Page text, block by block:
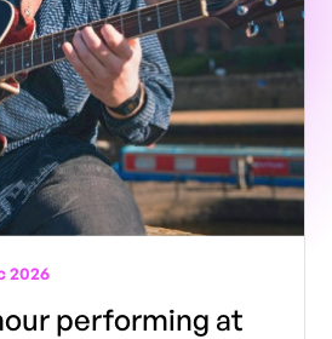
2026
performing at